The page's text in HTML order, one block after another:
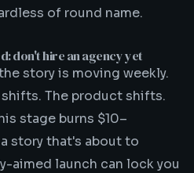
of round name.
don't hire an agency yet
story is moving weekly.
The product shifts.
stage burns $10–
story that's about to
aimed launch can lock you